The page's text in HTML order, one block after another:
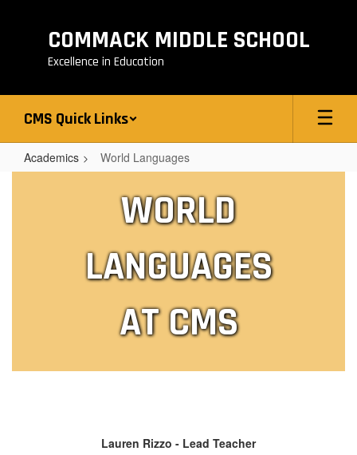
COMMACK MIDDLE SCHOOL
Excellence in Education
CMS Quick Links
Academics World Languages
LanguagesWORLD
LANGUAGES
AT CMS
Lauren Rizzo - Lead Teacher